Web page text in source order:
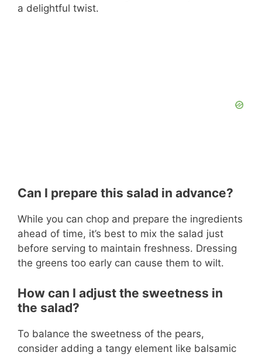
a delightful twist.
Can I prepare this salad in advance?
While you can chop and prepare the ingredients
ahead of time, it’s best to mix the salad just
before serving to maintain freshness. Dressing
the greens too early can cause them to wilt.
How can I adjust the sweetness in
the salad?
To balance the sweetness of the pears,
consider adding a tangy element like balsamic